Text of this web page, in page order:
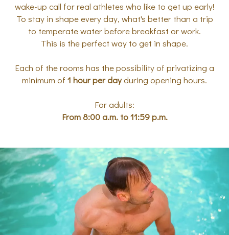
wake-up call for real athletes who like to get up early!
To stay in shape every day, what's better than a trip
to temperate water before breakfast or work.
This is the perfect way to get in shape.
Each of the rooms has the possibility of privatizing a
minimum of 1 hour per dayduring opening hours.
For adults:
From 8:00 a.m. to 11:59 p.m.